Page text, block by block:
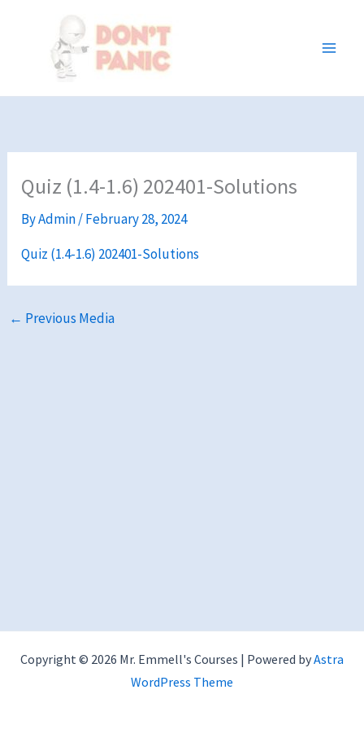
Quiz (1.4-1.6) 202401-Solutions
ByAdmin/February 28, 2024
Quiz (1.4-1.6) 202401-Solutions
← Previous Media
Copyright © 2026 Mr. Emmell's Courses | Powered byAstra
WordPress Theme